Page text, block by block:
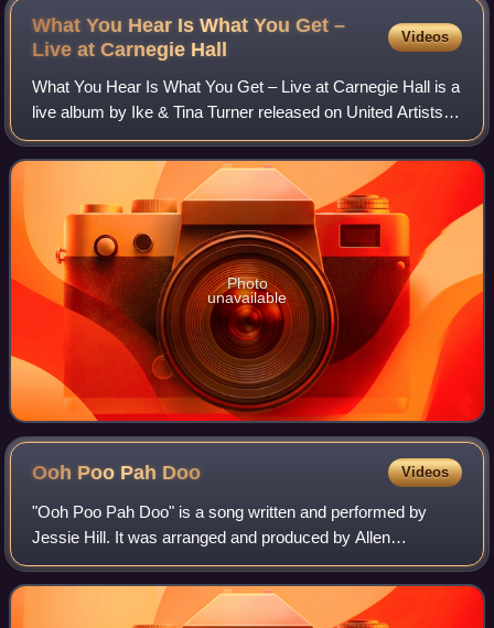
What You Hear Is What You Get –
Live at Carnegie Hall
Videos
What You Hear Is What You Get – Live at Carnegie Hall is a
live album by Ike & Tina Turner released on United Artists
Records in 1971.
Photo
unavailable
Ooh Poo Pah Doo Videos
"Ooh Poo Pah Doo" is a song written and performed by
Jessie Hill. It was arranged and produced by Allen
Toussaint. The single reached No. 3 on the Billboard R&B
chart and No. 28 on the Hot 100 in 1960